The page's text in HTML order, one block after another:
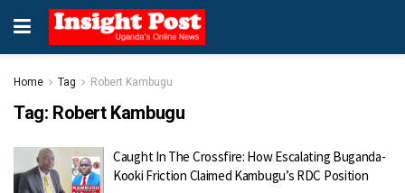
Home Tag Robert Kambugu
Tag: Robert Kambugu
Caught In The Crossfire: How Escalating Buganda-
Kooki Friction Claimed Kambugu’s RDC Position